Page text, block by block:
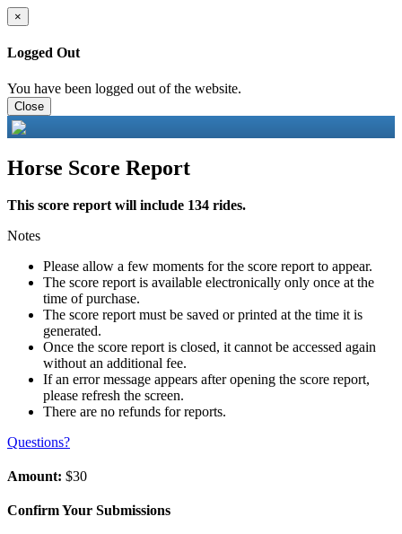
×
Logged Out
You have been logged out of the website.
Close
Horse Score Report
This score report will include 134 rides.
Notes
Please allow a few moments for the score report to appear.
The score report is available electronically only once at the
time of purchase.
The score report must be saved or printed at the time it is
generated.
Once the score report is closed, it cannot be accessed again
without an additional fee.
If an error message appears after opening the score report,
please refresh the screen.
There are no refunds for reports.
Questions?
Amount: $30
Confirm Your Submissions